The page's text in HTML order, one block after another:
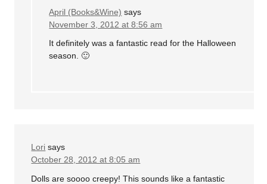
April (Books&Wine) says
November 3, 2012 at 8:56 am
It definitely was a fantastic read for the Halloween
season. 🙂
Lori says
October 28, 2012 at 8:05 am
Dolls are soooo creepy! This sounds like a fantastic